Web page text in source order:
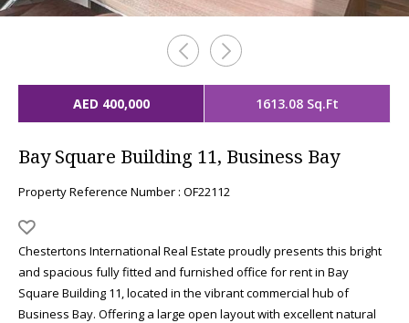
AED 400,000 1613.08 Sq.Ft
Bay Square Building 11, Business Bay
Property Reference Number : OF22112
Chestertons International Real Estate proudly presents this bright
and spacious fully fitted and furnished office for rent in Bay
Square Building 11, located in the vibrant commercial hub of
Business Bay. Offering a large open layout with excellent natural